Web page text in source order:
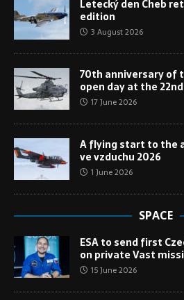
Letecký den Cheb
edition
3 August 2026
70th anniversary of
open day at the
17 June 2026
A flying start to the
ve vzduchu 2026
1 June 2026
SPACE
ESA to send first
on private Vast
15 June 2026